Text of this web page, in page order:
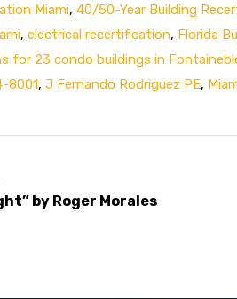
Miami, 40/50-Year Building
, electrical recertification, Florida
for 23 condo buildings in
8001, J Fernando Rodriguez PE,
by Roger Morales